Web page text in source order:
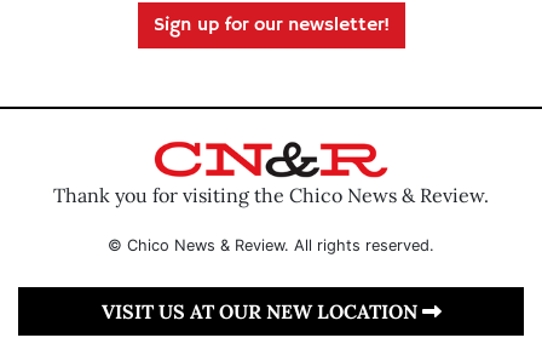
Sign up for our newsletter!
Thank you for visiting the Chico News & Review.
© Chico News & Review. All rights reserved.
VISIT US AT OUR NEW LOCATION